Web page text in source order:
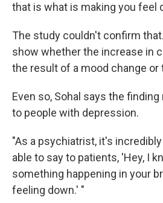
that is what is making you feel
The study couldn't confirm
show whether the increase in
the result of a mood change or
Even so, Sohal says the
to people with depression.
"As a psychiatrist, it's
able to say to patients, 'Hey, I
something happening in your
feeling down.' "